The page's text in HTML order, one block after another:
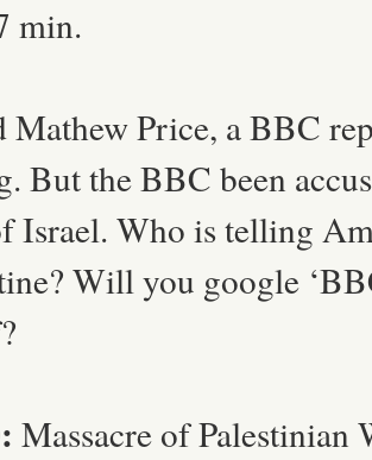
min.
Mathew Price, a BBC
But the BBC been
Israel. Who is telling
Will you google
Massacre of